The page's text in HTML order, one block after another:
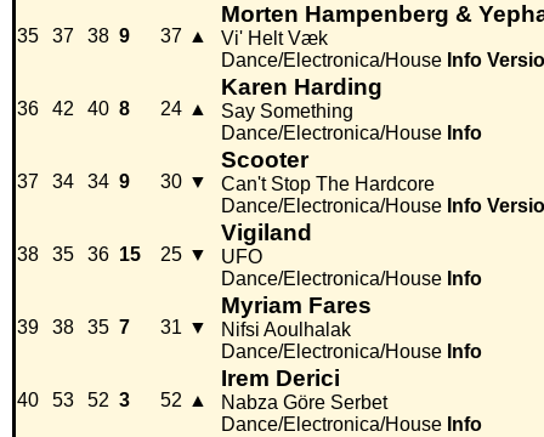
35 37 38 9 37 ▲
Morten Hampenberg &
Vi' Helt Væk
Dance/Electronica/House Info
36 42 40 8 24 ▲
Karen Harding
Say Something
Dance/Electronica/House Info
37 34 34 9 30 ▼
Scooter
Can't Stop The Hardcore
Dance/Electronica/House Info
38 35 36 15 25 ▼
Vigiland
UFO
Dance/Electronica/House Info
39 38 35 7 31 ▼
Myriam Fares
Nifsi Aoulhalak
Dance/Electronica/House Info
40 53 52 3 52 ▲
Irem Derici
Nabza Göre Serbet
Dance/Electronica/House Info